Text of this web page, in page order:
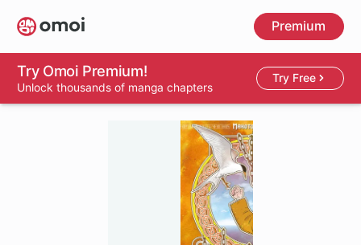
Skip
to
main
content
Premium
Try Omoi Premium!
Unlock thousands of manga chapters
Try Free